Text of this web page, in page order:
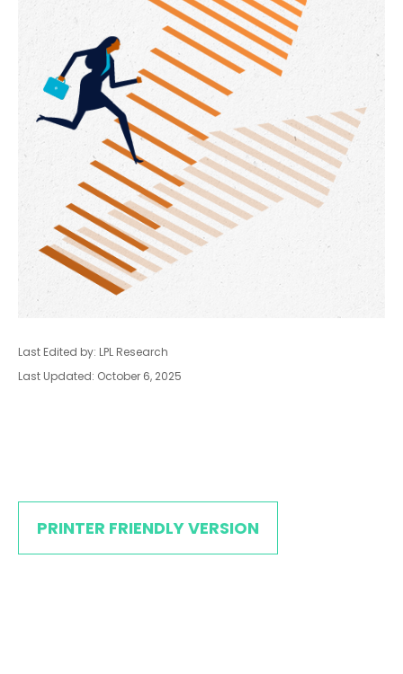
Last Edited by: LPL Research
Last Updated: October 6, 2025
PRINTER FRIENDLY VERSION